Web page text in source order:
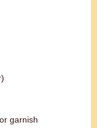
garnish